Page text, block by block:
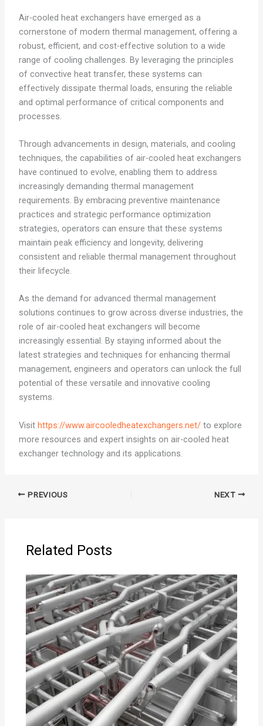
Air-cooled heat exchangers have emerged as a
cornerstone of modern thermal management, offering a
robust, efficient, and cost-effective solution to a wide
range of cooling challenges. By leveraging the principles
of convective heat transfer, these systems can
effectively dissipate thermal loads, ensuring the reliable
and optimal performance of critical components and
processes.
Through advancements in design, materials, and cooling
techniques, the capabilities of air-cooled heat exchangers
have continued to evolve, enabling them to address
increasingly demanding thermal management
requirements. By embracing preventive maintenance
practices and strategic performance optimization
strategies, operators can ensure that these systems
maintain peak efficiency and longevity, delivering
consistent and reliable thermal management throughout
their lifecycle.
As the demand for advanced thermal management
solutions continues to grow across diverse industries, the
role of air-cooled heat exchangers will become
increasingly essential. By staying informed about the
latest strategies and techniques for enhancing thermal
management, engineers and operators can unlock the full
potential of these versatile and innovative cooling
systems.
Visit https://www.aircooledheatexchangers.net/to explore
more resources and expert insights on air-cooled heat
exchanger technology and its applications.
PREVIOUS NEXT
Related Posts